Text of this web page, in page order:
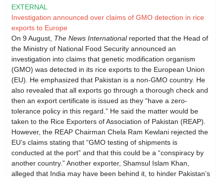
EXTERNAL
Investigation announced over claims of GMO detection in rice
exports to Europe
On 9 August, The News International reported that the Head of
the Ministry of National Food Security announced an
investigation into claims that genetic modification organism
(GMO) was detected in its rice exports to the European Union
(EU). He emphasized that Pakistan is a non-GMO country. He
also revealed that all exports go through a thorough check and
then an export certificate is issued as they “have a zero-
tolerance policy in this regard.” He said the matter would be
taken to the Rice Exporters of Association of Pakistan (REAP).
However, the REAP Chairman Chela Ram Kewlani rejected the
EU’s claims stating that “GMO testing of shipments is
conducted at the port” and that this could be a “conspiracy by
another country.” Another exporter, Shamsul Islam Khan,
alleged that India may have been behind it, to hinder Pakistan’s